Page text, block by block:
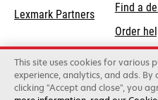
new
Lexmark Partners
Find a
Order
Lexmark International,
©2026 All rights
This site uses cookies for various
experience, analytics, and ads.
clicking "Accept and close", you